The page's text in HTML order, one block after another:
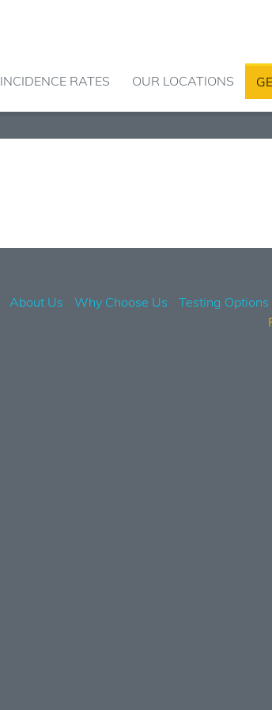
INCIDENCE RATES OUR LOCATIONS
About Us Why Choose Us Testing Options